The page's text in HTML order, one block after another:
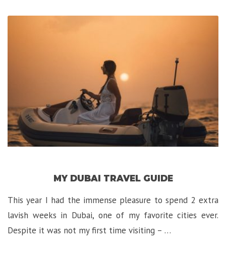
King
MY DUBAI TRAVEL GUIDE
This year I had the immense pleasure to spend 2 extra
lavish weeks in Dubai, one of my favorite cities ever.
Despite it was not my first time visiting – …